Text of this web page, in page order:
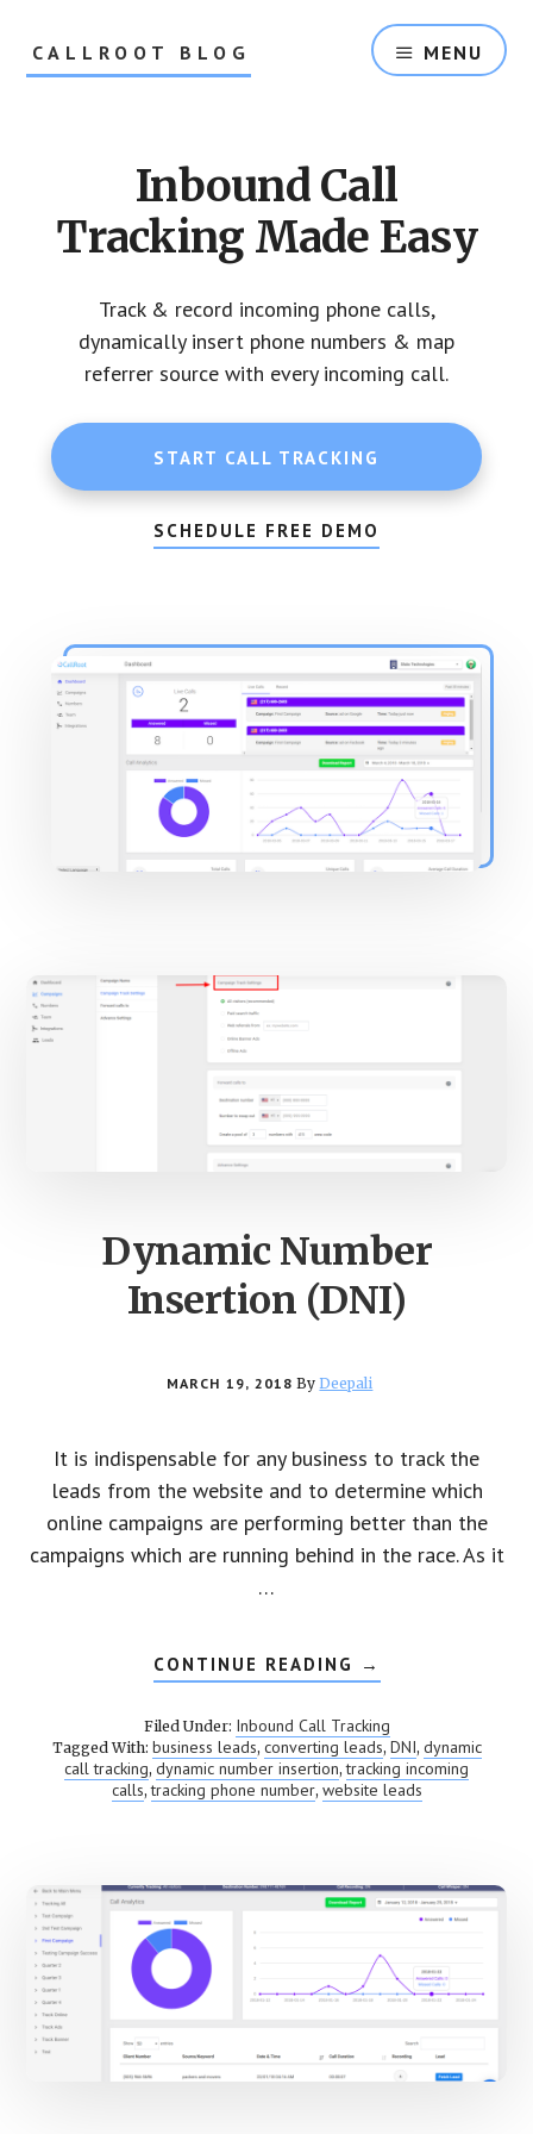
content
footerCALLROOT BLOG
MENU
Inbound Call
Tracking Made Easy
Track & record incoming phone calls,
dynamically insert phone numbers & map
referrer source with every incoming call.
START CALL TRACKING
SCHEDULE FREE DEMO
Main
Content
Dynamic Number
Insertion (DNI)
MARCH 19, 2018 ByDeepali
It is indispensable for any business to track the
leads from the website and to determine which
online campaigns are performing better than the
campaigns which are running behind in the race. As it
…
CONTINUE READING ABOUT
DYNAMIC
INSERTION
(DNI)
→
Filed Under: Inbound Call Tracking
Tagged With: business leads, converting leads, DNI, dynamic
call tracking, dynamic number insertion,tracking incoming
calls,tracking phone number, website leads